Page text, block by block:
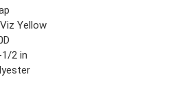
Yellow
2 in